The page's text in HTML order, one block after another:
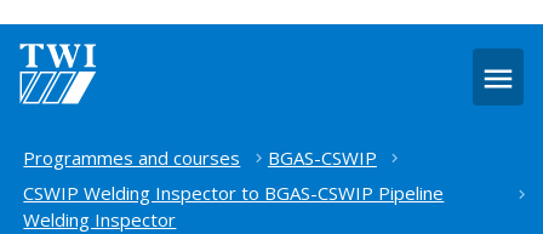
Home
Programmes and courses
BGAS-CSWIP
CSWIP Welding Inspector to BGAS-CSWIP Pipeline
Welding Inspector